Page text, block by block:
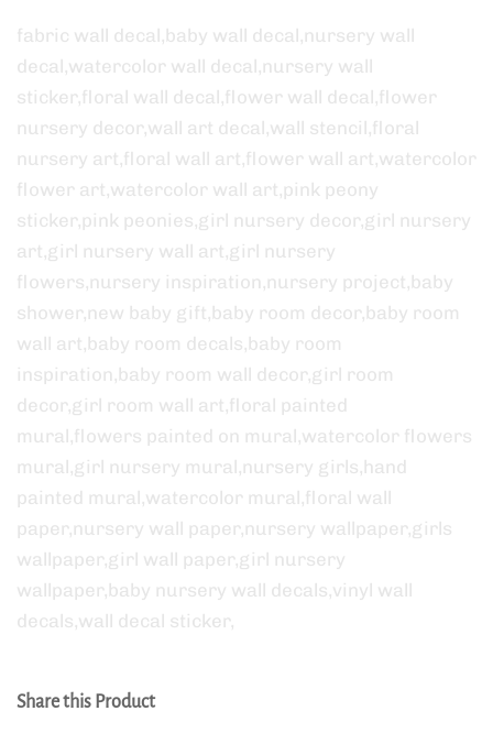
fabric wall decal,baby wall decal,nursery wall
decal,watercolor wall decal,nursery wall
sticker,floral wall decal,flower wall decal,flower
nursery decor,wall art decal,wall stencil,floral
nursery art,floral wall art,flower wall art,watercolor
flower art,watercolor wall art,pink peony
sticker,pink peonies,girl nursery decor,girl nursery
art,girl nursery wall art,girl nursery
flowers,nursery inspiration,nursery project,baby
shower,new baby gift,baby room decor,baby room
wall art,baby room decals,baby room
inspiration,baby room wall decor,girl room
decor,girl room wall art,floral painted
mural,flowers painted on mural,watercolor flowers
mural,girl nursery mural,nursery girls,hand
painted mural,watercolor mural,floral wall
paper,nursery wall paper,nursery wallpaper,girls
wallpaper,girl wall paper,girl nursery
wallpaper,baby nursery wall decals,vinyl wall
decals,wall decal sticker,
Share this Product